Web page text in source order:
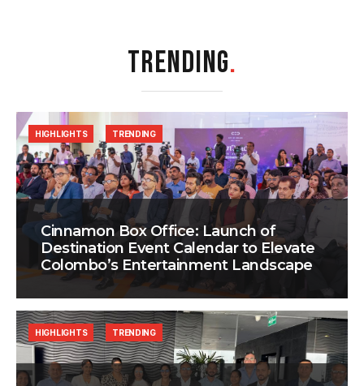
TRENDING.
Cinnamon Box Office: Launch of
Destination Event Calendar to Elevate
Colombo’s Entertainment Landscape
HIGHLIGHTS TRENDING
HIGHLIGHTS TRENDING